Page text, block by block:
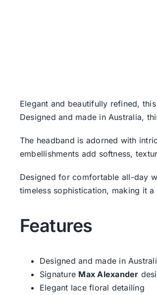
Elegant and beautifully refined,
Designed and made in Australia,
The headband is adorned with
embellishments add softness,
Designed for comfortable all-day
timeless sophistication, making it
Features
Designed and made in
Signature Max Alexander
Elegant lace floral detailing